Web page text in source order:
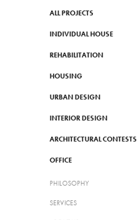
ALL PROJECTS
INDIVIDUAL HOUSE
REHABILITATION
HOUSING
URBAN DESIGN
INTERIOR DESIGN
ARCHITECTURAL CONTESTS
OFFICE
PHILOSOPHY
SERVICES